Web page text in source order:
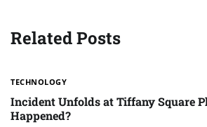
Related Posts
TECHNOLOGY
Incident Unfolds at Tiffany Square
Happened?